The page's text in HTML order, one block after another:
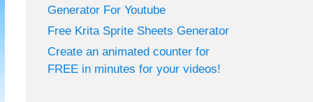
Generator For Youtube
Free Krita Sprite Sheets Generator
Create an animated counter for
FREE in minutes for your videos!